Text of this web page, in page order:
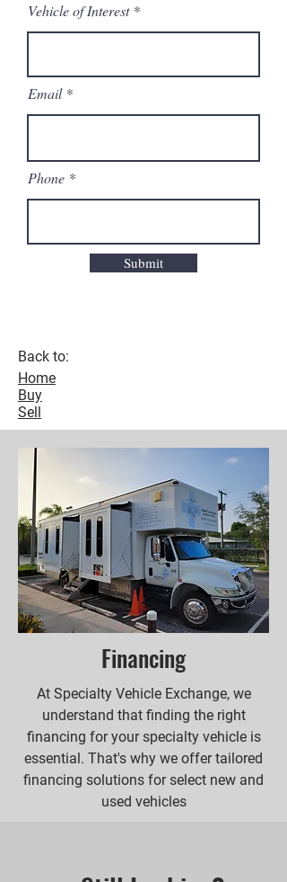
Vehicle of Interest
Email
Phone
Submit
Back to:
Home
Buy
Sell
Financing
At Specialty Vehicle Exchange, we
understand that finding the right
financing for your specialty vehicle is
essential. That's why we offer tailored
financing solutions for select new and
used vehicles